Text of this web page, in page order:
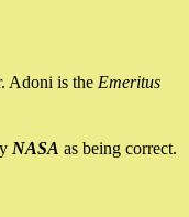
Adoni is the Emeritus
NASA as being correct.